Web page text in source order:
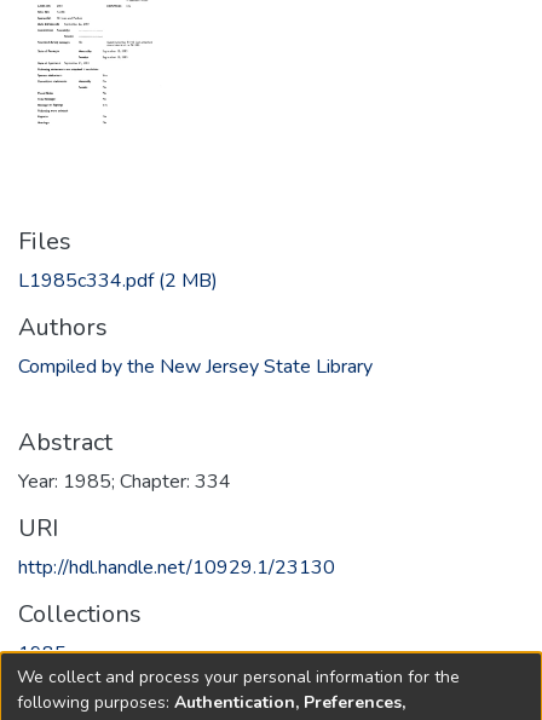
Files
L1985c334.pdf(2 MB)
Authors
Compiled by the New Jersey State Library
Abstract
Year: 1985; Chapter: 334
URI
http://hdl.handle.net/10929.1/23130
Collections
1985
Full item page
We collect and process your personal information for the
following purposes: Authentication, Preferences,